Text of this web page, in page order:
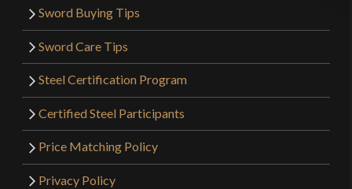
Sword Buying Tips
Sword Care Tips
Steel Certification Program
Certified Steel Participants
Price Matching Policy
Privacy Policy